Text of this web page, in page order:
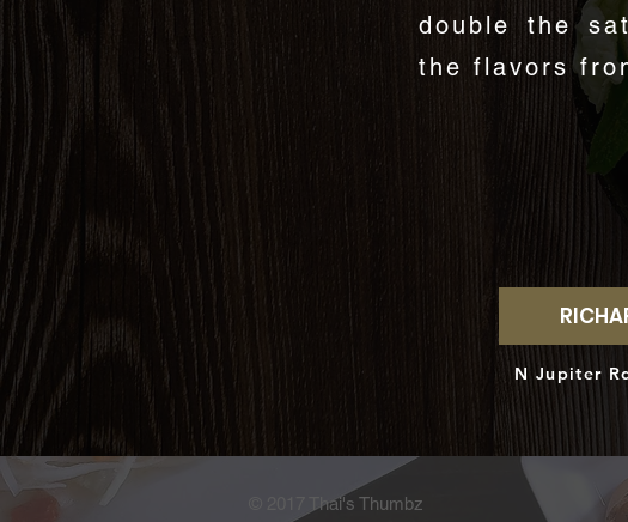
double the
the flavors
N Jupiter
© 2017 Thai's Thumbz